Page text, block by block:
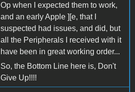
Op when I expected them to work,
and an early Apple ][e, that I
suspected had issues, and did, but
all the Peripherals I received with it
have been in great working order...
So, the Bottom Line here is, Don't
Give Up!!!!